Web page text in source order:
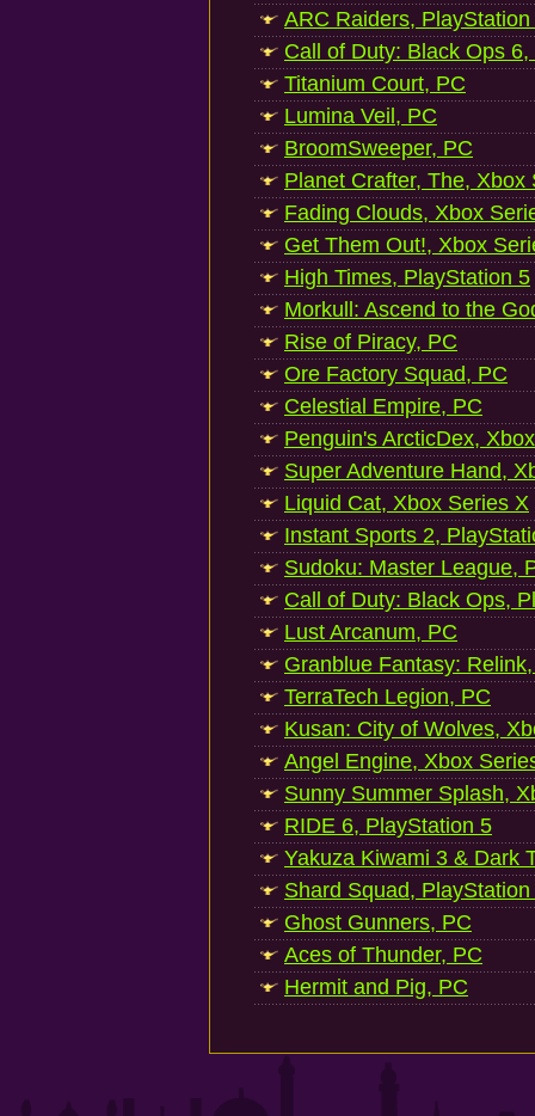
ARC Raiders, PlayStation
Call of Duty: Black Ops
Titanium Court, PC
Lumina Veil, PC
BroomSweeper, PC
Planet Crafter, The, Xbox
Fading Clouds, Xbox
Get Them Out!, Xbox
High Times, PlayStation 5
Morkull: Ascend to the
Rise of Piracy, PC
Ore Factory Squad, PC
Celestial Empire, PC
Penguin's ArcticDex,
Super Adventure Hand,
Liquid Cat, Xbox Series X
Instant Sports 2,
Sudoku: Master League,
Call of Duty: Black Ops,
Lust Arcanum, PC
Granblue Fantasy:
TerraTech Legion, PC
Kusan: City of Wolves,
Angel Engine, Xbox
Sunny Summer Splash,
RIDE 6, PlayStation 5
Yakuza Kiwami 3 & Dark
Shard Squad, PlayStation
Ghost Gunners, PC
Aces of Thunder, PC
Hermit and Pig, PC